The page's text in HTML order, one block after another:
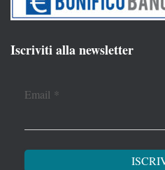
Iscriviti alla newsletter
Email *